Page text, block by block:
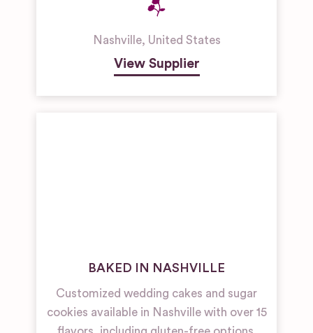
Nashville, United States
View Supplier
BAKED IN NASHVILLE
Customized wedding cakes and sugar
cookies available in Nashville with over 15